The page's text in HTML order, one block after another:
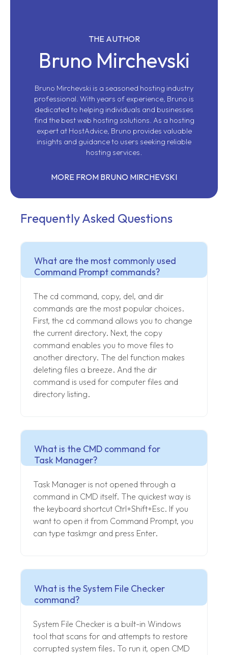
THE AUTHOR
Bruno Mirchevski
Bruno Mirchevski is a seasoned hosting industry
professional. With years of experience, Bruno is
dedicated to helping individuals and businesses
find the best web hosting solutions. As a hosting
expert at HostAdvice, Bruno provides valuable
insights and guidance to users seeking reliable
hosting services.
MORE FROM BRUNO MIRCHEVSKI
Frequently Asked Questions
What are the most commonly used
Command Prompt commands?
The cd command, copy, del, and dir
commands are the most popular choices.
First, the cd command allows you to change
the current directory. Next, the copy
command enables you to move files to
another directory. The del function makes
deleting files a breeze. And the dir
command is used for computer files and
directory listing.
What is the CMD command for
Task Manager?
Task Manager is not opened through a
command in CMD itself. The quickest way is
the keyboard shortcut Ctrl+Shift+Esc. If you
want to open it from Command Prompt, you
can type taskmgr and press Enter.
What is the System File Checker
command?
System File Checker is a built-in Windows
tool that scans for and attempts to restore
corrupted system files. To run it, open CMD